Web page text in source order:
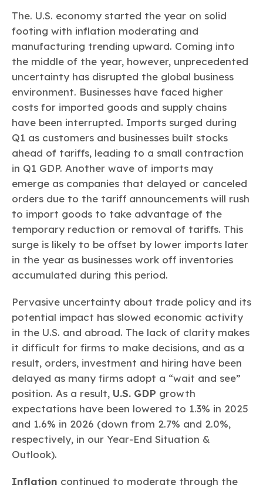
The. U.S. economy started the year on solid
footing with inflation moderating and
manufacturing trending upward. Coming into
the middle of the year, however, unprecedented
uncertainty has disrupted the global business
environment. Businesses have faced higher
costs for imported goods and supply chains
have been interrupted. Imports surged during
Q1 as customers and businesses built stocks
ahead of tariffs, leading to a small contraction
in Q1 GDP. Another wave of imports may
emerge as companies that delayed or canceled
orders due to the tariff announcements will rush
to import goods to take advantage of the
temporary reduction or removal of tariffs. This
surge is likely to be offset by lower imports later
in the year as businesses work off inventories
accumulated during this period.
Pervasive uncertainty about trade policy and its
potential impact has slowed economic activity
in the U.S. and abroad. The lack of clarity makes
it difficult for firms to make decisions, and as a
result, orders, investment and hiring have been
delayed as many firms adopt a “wait and see”
position. As a result, U.S. GDP growth
expectations have been lowered to 1.3% in 2025
and 1.6% in 2026 (down from 2.7% and 2.0%,
respectively, in our Year-End Situation &
Outlook).
Inflation continued to moderate through the